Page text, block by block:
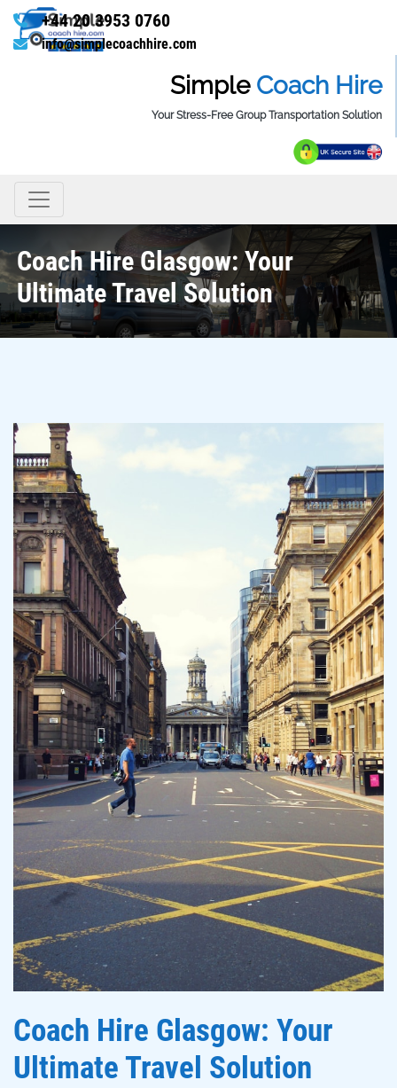
+44 20 3953 0760
info@simplecoachhire.com
Simple Coach Hire
Your Stress-Free Group Transportation Solution
Coach Hire Glasgow: Your
Ultimate Travel Solution
Coach Hire Glasgow: Your
Ultimate Travel Solution